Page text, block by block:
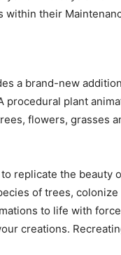
within their
a brand-new
procedural plant
flowers, grasses
replicate the beauty
of trees, colonize
to life with
creations.